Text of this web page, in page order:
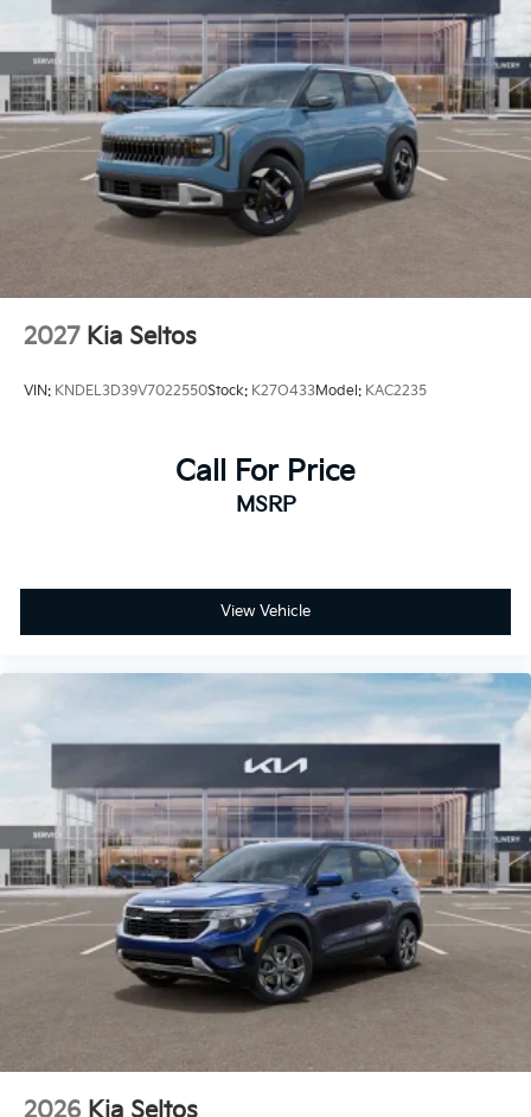
Wheels: 6.5J x 16" Aero Alloy
2027 Kia Seltos
VIN: KNDEL3D39V7022550Stock: K27O433Model: KAC2235
Call For Price
MSRP
View Vehicle